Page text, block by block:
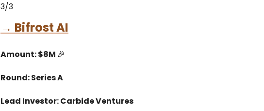
3/3
→ Bifrost AI
Amount: $8M 🎉
Round: Series A
Lead Investor: Carbide Ventures